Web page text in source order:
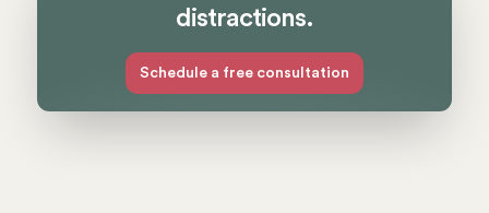
distractions.
Schedule a free consultation